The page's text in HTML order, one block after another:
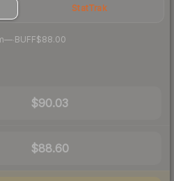
StatTrak
—· BUFF$88.00
$90.03
$88.60